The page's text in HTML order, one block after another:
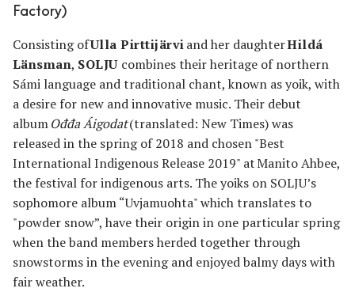
Factory)
Consisting ofUlla Pirttijärviand her daughterHildá
Länsman, SOLJUcombines their heritage of northern
Sámi language and traditional chant, known as yoik, with
a desire for new and innovative music. Their debut
albumOđđa Áigodat(translated: New Times) was
released in the spring of 2018 and chosen "Best
International Indigenous Release 2019" at Manito Ahbee,
the festival for indigenous arts. The yoiks on SOLJU’s
sophomore album “Uvjamuohta" which translates to
"powder snow”, have their origin in one particular spring
when the band members herded together through
snowstorms in the evening and enjoyed balmy days with
fair weather.